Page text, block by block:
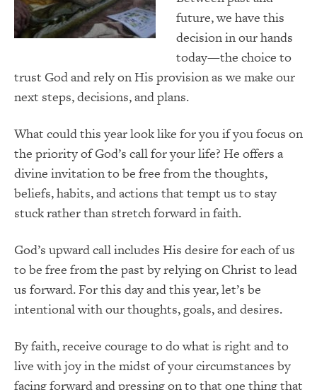
future, we have this
decision in our hands
today—the choice to
trust God and rely on His provision as we make our
next steps, decisions, and plans.
What could this year look like for you if you focus on
the priority of God’s call for your life? He offers a
divine invitation to be free from the thoughts,
beliefs, habits, and actions that tempt us to stay
stuck rather than stretch forward in faith.
God’s upward call includes His desire for each of us
to be free from the past by relying on Christ to lead
us forward. For this day and this year, let’s be
intentional with our thoughts, goals, and desires.
By faith, receive courage to do what is right and to
live with joy in the midst of your circumstances by
facing forward and pressing on to that one thing that